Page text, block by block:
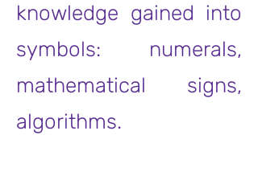
knowledge gained into
symbols: numerals,
mathematical signs,
algorithms.